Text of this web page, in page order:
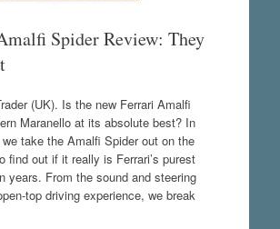
Spider Review: They
(UK). Is the new Ferrari Amalfi
Maranello at its absolute best? In
take the Amalfi Spider out on the
find out if it really is Ferrari’s purest
years. From the sound and steering
top driving experience, we break